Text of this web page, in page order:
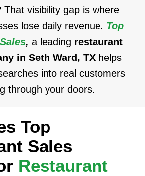
That visibility gap is where
lose daily revenue. Top
, a leading restaurant
in Seth Ward, TX helps
into real customers
through your doors.
Top
Sales
Restaurant